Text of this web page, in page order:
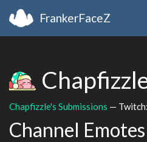
FrankerFaceZ
Chapfizzle's Submissions — Twitch:
Channel Emotes